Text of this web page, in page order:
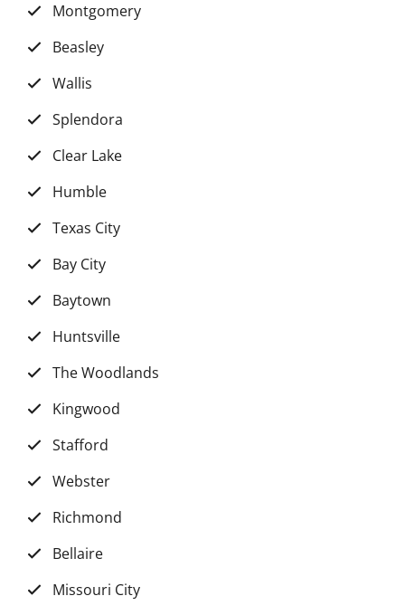
Montgomery
Beasley
Wallis
Splendora
Clear Lake
Humble
Texas City
Bay City
Baytown
Huntsville
The Woodlands
Kingwood
Stafford
Webster
Richmond
Bellaire
Missouri City